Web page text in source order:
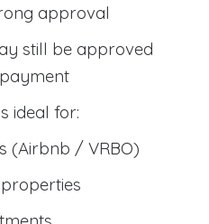
approval
still be approved
ideal for:
(Airbnb / VRBO)